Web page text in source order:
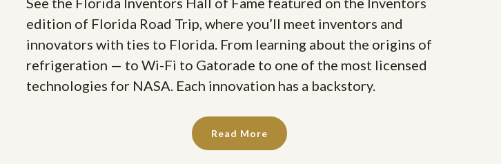
edition of Florida Road Trip, where you’ll meet inventors and
innovators with ties to Florida. From learning about the origins of
refrigeration — to Wi-Fi to Gatorade to one of the most licensed
technologies for NASA. Each innovation has a backstory.
Read More